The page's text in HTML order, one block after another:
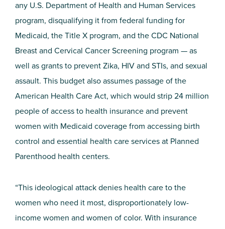
any U.S. Department of Health and Human Services
program, disqualifying it from federal funding for
Medicaid, the Title X program, and the CDC National
Breast and Cervical Cancer Screening program — as
well as grants to prevent Zika, HIV and STIs, and sexual
assault. This budget also assumes passage of the
American Health Care Act, which would strip 24 million
people of access to health insurance and prevent
women with Medicaid coverage from accessing birth
control and essential health care services at Planned
Parenthood health centers.
“This ideological attack denies health care to the
women who need it most, disproportionately low-
income women and women of color. With insurance